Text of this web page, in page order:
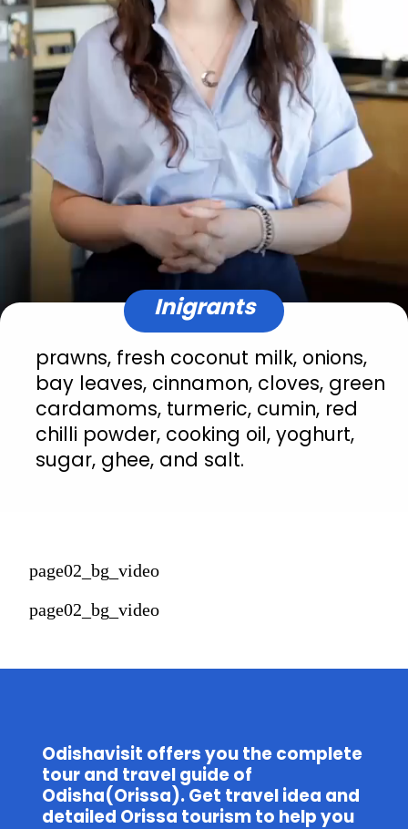
Inigrants
prawns, fresh coconut milk, onions,
bay leaves, cinnamon, cloves, green
cardamoms, turmeric, cumin, red
chilli powder, cooking oil, yoghurt,
sugar, ghee, and salt.
page02_bg_video
page02_bg_video
Odishavisit offers you the complete
tour and travel guide of
Odisha(Orissa). Get travel idea and
detailed Orissa tourism to help you